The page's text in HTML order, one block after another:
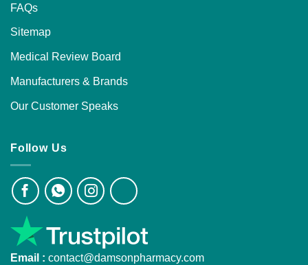
FAQs
Sitemap
Medical Review Board
Manufacturers & Brands
Our Customer Speaks
Follow Us
Email : contact@damsonpharmacy.com